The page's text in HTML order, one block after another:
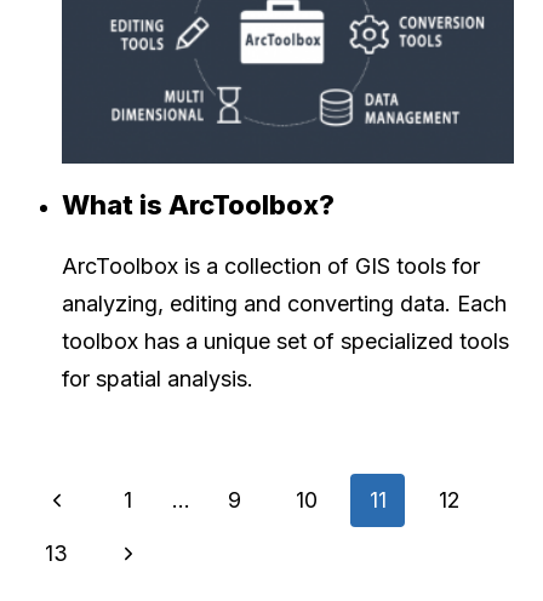
What is ArcToolbox?
ArcToolbox is a collection of GIS tools for
analyzing, editing and converting data. Each
toolbox has a unique set of specialized tools
for spatial analysis.
Page
navigation
Previous
Page
1 … 9 10 11 12
13
Next